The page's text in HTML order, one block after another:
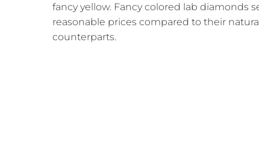
fancy yellow. Fancy colored lab diamonds
reasonable prices compared to their
counterparts.